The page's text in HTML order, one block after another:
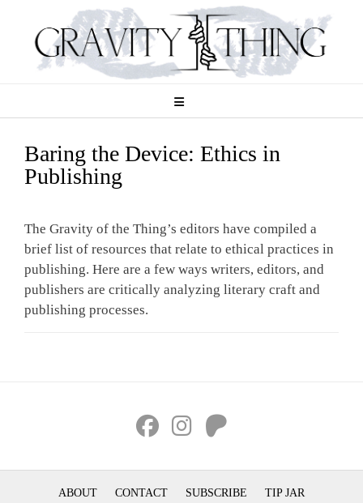
content
Baring the Device: Ethics in
Publishing
The Gravity of the Thing’s editors have compiled a
brief list of resources that relate to ethical practices in
publishing. Here are a few ways writers, editors, and
publishers are critically analyzing literary craft and
publishing processes.
ABOUT CONTACT SUBSCRIBE
TIP JAR